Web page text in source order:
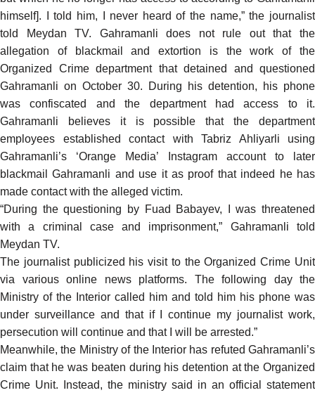
himself]. I told him, I never heard of the name,” the journalist
told
Meydan TV. Gahramanli does not rule out that the
allegation of blackmail and extortion is the work of the
Organized Crime department that detained and questioned
Gahramanli on October 30. During his detention, his phone
was confiscated and the department had access to it.
Gahramanli believes it is possible that the department
employees established contact with Tabriz Ahliyarli using
Gahramanli’s ‘Orange Media’ Instagram account to later
blackmail Gahramanli and use it as proof that indeed he has
made contact with the alleged victim.
“During the questioning by Fuad Babayev, I was threatened
with a criminal case and imprisonment,” Gahramanli told
Meydan TV.
The journalist publicized his visit to the Organized Crime Unit
via various online news platforms. The following day the
Ministry of the Interior called him and told him his phone was
under surveillance and that if I continue my journalist work,
persecution will continue and that I will be arrested.”
Meanwhile, the Ministry of the Interior has refuted Gahramanli’s
claim that he was beaten during his detention at the Organized
Crime Unit. Instead, the ministry said in an official statement